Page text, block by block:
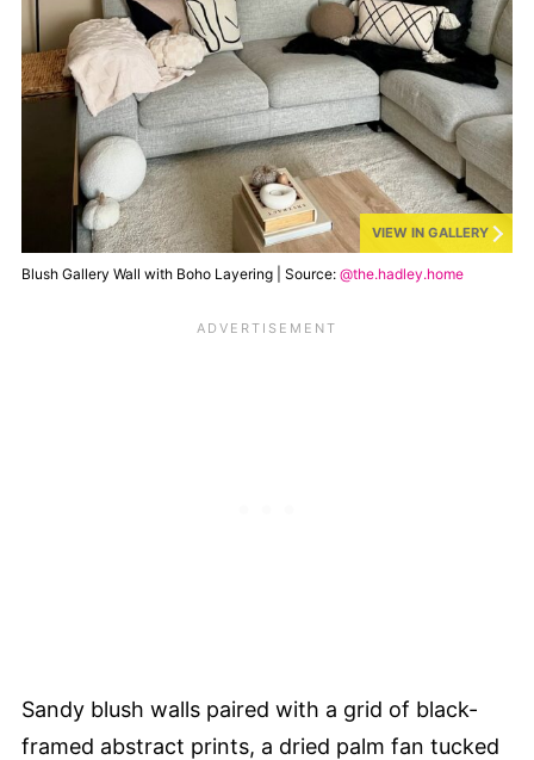
VIEW IN GALLERY
Blush Gallery Wall with Boho Layering | Source: @the.hadley.home
Sandy blush walls paired with a grid of black-
framed abstract prints, a dried palm fan tucked